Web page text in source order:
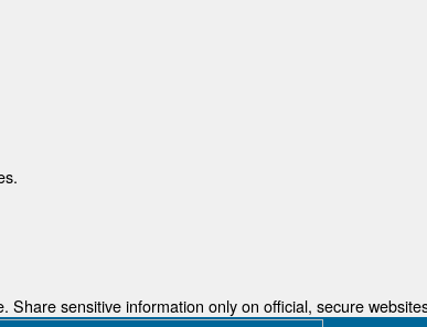
Share sensitive information only on official, secure